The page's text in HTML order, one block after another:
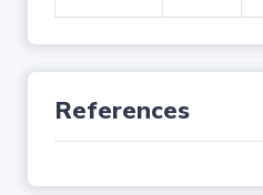
References